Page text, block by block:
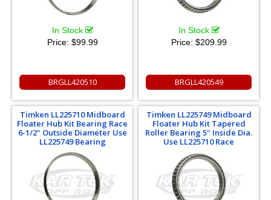
In Stock
Price: $99.99
BRGLL420510
In Stock
Price: $209.99
BRGLL420549
Timken LL225710 Midboard
Floater Hub Kit Bearing Race
6-1/2" Outside Diameter Use
LL225749 Bearing
Timken LL225749 Midboard
Floater Hub Kit Tapered
Roller Bearing 5" Inside Dia.
Use LL225710 Race